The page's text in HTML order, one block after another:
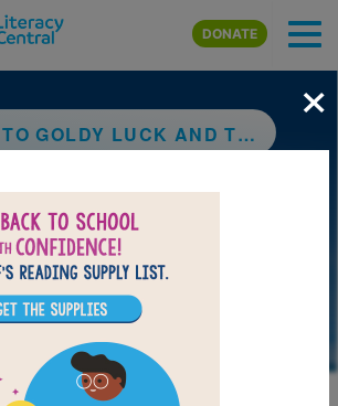
Skip to main content
DONATE
LUCK AND THE THREE PANDAS
×